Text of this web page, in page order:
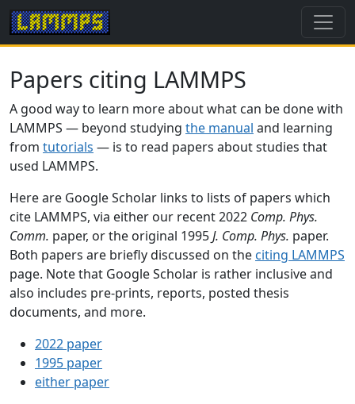
Papers citing LAMMPS
A good way to learn more about what can be done with
LAMMPS — beyond studying the manual and learning
from tutorials — is to read papers about studies that
used LAMMPS.
Here are Google Scholar links to lists of papers which
cite LAMMPS, via either our recent 2022 Comp. Phys.
Comm. paper, or the original 1995J. Comp. Phys. paper.
Both papers are briefly discussed on the citing LAMMPS
page. Note that Google Scholar is rather inclusive and
also includes pre-prints, reports, posted thesis
documents, and more.
2022 paper
1995 paper
either paper